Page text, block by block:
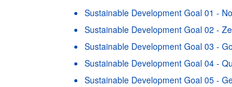
Sustainable Development Goal 01 -
Sustainable Development Goal 02 -
Sustainable Development Goal 03 -
Sustainable Development Goal 04 -
Sustainable Development Goal 05 -